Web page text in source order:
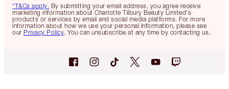
*T&Cs apply. By submitting your email address, you agree receive
marketing information about Charlotte Tilbury Beauty Limited's
products or services by email and social media platforms. For more
information about how we use your personal information, please see
our Privacy Policy. You can unsubscribe at any time by contacting us.